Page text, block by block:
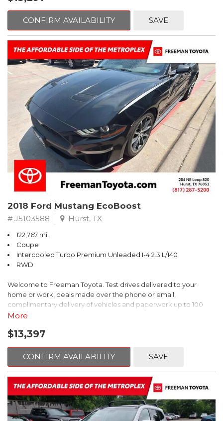
Clean CARFAX. Platinum Gray Metallic
FWD 8-Speed Automatic with Tiptronic 2.0L TSI DOHC
Odometer is 2225 miles below market average! 22/27
City/Highway MPG
Awards:
* 2018 KBB.com 10 Best SUVs Under $25,000
** FREE DELIVERY UP TO 100 MILES FROM OUR DEALERSHIP!
CONFIRM AVAILABILITY SAVE
2018 Ford Mustang EcoBoost
# J5103588 Hurst, TX
122,767 mi.
Coupe
Intercooled Turbo Premium Unleaded I-4 2.3 L/140
RWD
Welcome to Freeman Toyota. Test drives delivered to your
home or work, deals made over the phone or email,
complimentary delivery of vehicles and paperwork up to 100
miles . From the comfort of your home you can shop, get pricing,
of our cars are hand picked and inspected for your piece of
CARFAX One-Owner. Shadow Black
RWD 10-Speed Automatic EcoBoost 2.3L I4 GTDi DOHC
Turbocharged VCT
More
$13,397
CONFIRM AVAILABILITY SAVE